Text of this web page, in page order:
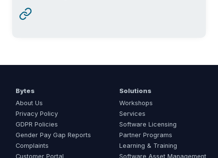
Bytes
About Us
Privacy Policy
GDPR Policies
Gender Pay Gap Reports
Complaints
Customer Portal
Solutions
Workshops
Services
Software Licensing
Partner Programs
Learning & Training
Software Asset Management